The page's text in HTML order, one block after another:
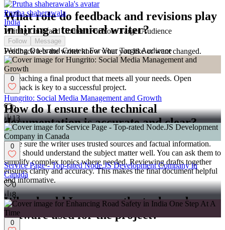
What role do feedback and revisions play
in hiring a technical writer?
Feedback lets the writer know what you like or want changed.
Discuss how many rounds of revisions are allowed. This helps
include your comments to make the document better. It's important
for reaching a final product that meets all your needs. Open
feedback is key to a successful project.
How do I ensure the technical
documentation is accurate and clear?
Make sure the writer uses trusted sources and factual information.
They should understand the subject matter well. You can ask them to
simplify complex topics where needed. Reviewing drafts together
ensures clarity and accuracy. This makes the final document helpful
and informative.
Why should I agree on the tools and
software used for the project?
Prutha shaherawala
India
Writing On-brand Content For Your Target Audience
Follow Message
Writing On-brand Content For Your Target Audience
0
Hungrito: Social Media Management and Growth
0
13
0
Service Page - Top-rated Node.JS Development Company in
Canada
0
8
0